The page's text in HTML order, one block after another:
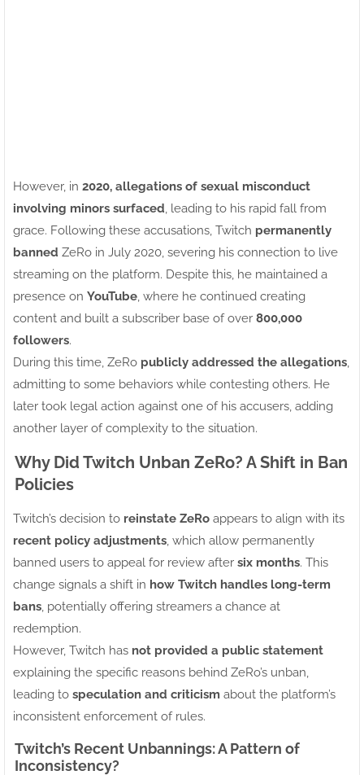
However, in 2020, allegations of sexual misconduct
involving minors surfaced , leading to his rapid fall from
grace. Following these accusations, Twitch permanently
banned ZeRo in July 2020, severing his connection to live
streaming on the platform. Despite this, he maintained a
presence on YouTube , where he continued creating
content and built a subscriber base of over 800,000
followers.
During this time, ZeRo publicly addressed the allegations
admitting to some behaviors while contesting others. He
later took legal action against one of his accusers, adding
another layer of complexity to the situation.
Why Did Twitch Unban ZeRo? A Shift in Ban
Policies
Twitch’s decision to reinstate ZeRo appears to align with its
recent policy adjustments , which allow permanently
banned users to appeal for review after six months. This
change signals a shift in how Twitch handles long-term
bans , potentially offering streamers a chance at
redemption.
However, Twitch has not provided a public statement
explaining the specific reasons behind ZeRo’s unban,
leading to speculation and criticism about the platform’s
inconsistent enforcement of rules.
Twitch’s Recent Unbannings: A Pattern of
Inconsistency?